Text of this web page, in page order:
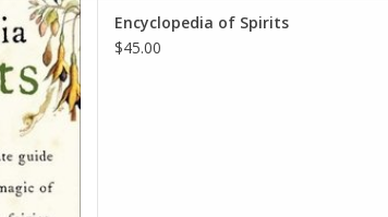
Encyclopedia of Spirits
$45.00